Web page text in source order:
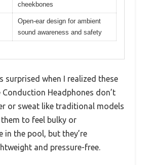
cheekbones
Open-ear design for ambient
sound awareness and safety
surprised when I realized these
Headphones don’t
or sweat like traditional models
to feel bulky or
in the pool, but they’re
and pressure-free.